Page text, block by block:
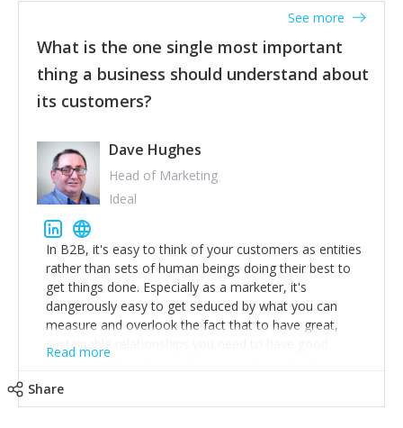
listened to our users and incorporated their
feedback to make WalkSafe even easier to use and
provide the best safety technology in the palm of
their hand.
Surround yourself with the best talent. I’m not a tech
expert but I know a person who is and who can
team too. Get the best help and team you can
afford.
What is the one single most important
thing a business should understand about
its customers?
See more
Dave Hughes
Head of Marketing
Ideal
In B2B, it's easy to think of your customers as entities
rather than sets of human beings doing their best to
get things done. Especially as a marketer, it's
dangerously easy to get seduced by what you can
measure and overlook the fact that to have great,
sustainable relationships you need to have good
listening skills and a good memory. I'm lucky that I
Read more
Share